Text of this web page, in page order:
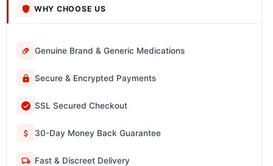
WHY CHOOSE US
Genuine Brand & Generic Medications
Secure & Encrypted Payments
SSL Secured Checkout
30-Day Money Back Guarantee
Fast & Discreet Delivery